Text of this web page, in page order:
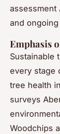
assessment
and
Emphasis
Sustainable
every stage
tree health
surveys
Woodchips